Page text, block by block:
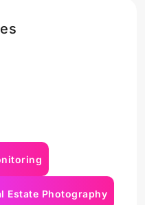
Estate Photography